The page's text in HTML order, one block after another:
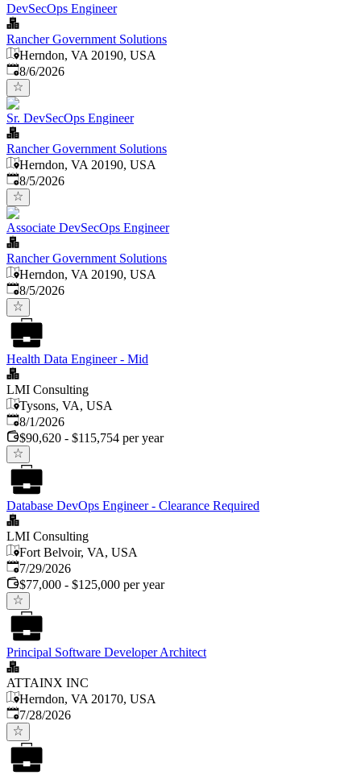
DevSecOps Engineer
Rancher Government Solutions
Herndon, VA 20190, USA
Published
8/6/2026
Sr. DevSecOps Engineer
Rancher Government Solutions
Herndon, VA 20190, USA
Published
8/5/2026
Associate DevSecOps Engineer
Rancher Government Solutions
Herndon, VA 20190, USA
Published
8/5/2026
Health Data Engineer - Mid
LMI Consulting
Tysons, VA, USA
Published
8/1/2026
$90,620 - $115,754 per year
Database DevOps Engineer - Clearance Required
LMI Consulting
Fort Belvoir, VA, USA
Published:
7/29/2026
$77,000 - $125,000 per year
Principal Software Developer Architect
ATTAINX INC
Herndon, VA 20170, USA
Published:
7/28/2026